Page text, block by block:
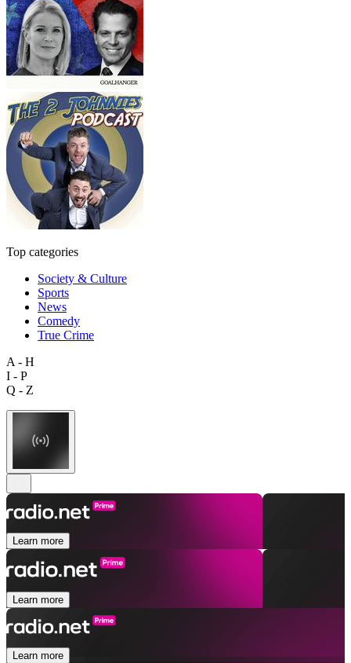
Top categories
Society & Culture
Sports
News
Comedy
True Crime
A - H
I - P
Q - Z
Learn more
Learn more
Learn more